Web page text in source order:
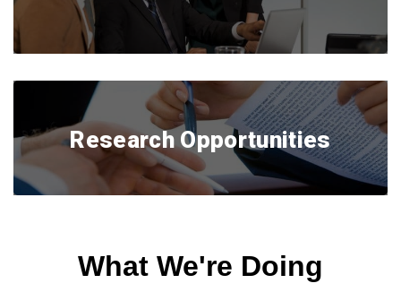
Research Opportunities
What We're Doing